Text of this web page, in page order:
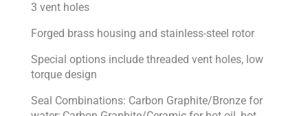
3 vent holes
Forged brass housing and stainless-steel rotor
Special options include threaded vent holes, low
torque design
Seal Combinations: Carbon Graphite/Bronze for